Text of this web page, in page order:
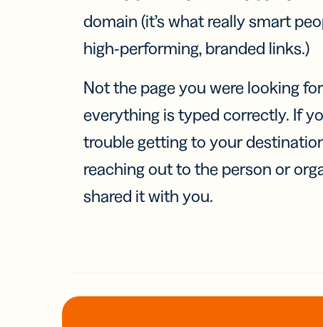
domain (it’s what really smart
high-performing, branded links.)
Not the page you were looking
everything is typed correctly. If
trouble getting to your
reaching out to the person or
shared it with you.